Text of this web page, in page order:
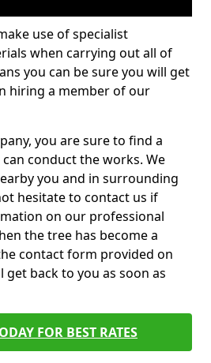
use of specialist
when carrying out all of
you can be sure you will get
hiring a member of our
you are sure to find a
conduct the works. We
you and in surrounding
hesitate to contact us if
on our professional
the tree has become a
contact form provided on
get back to you as soon as
FOR BEST RATES